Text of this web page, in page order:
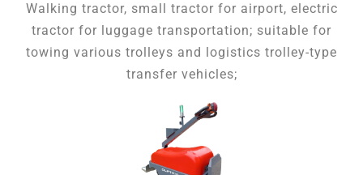
Walking tractor, small tractor for airport, electric
tractor for luggage transportation; suitable for
towing various trolleys and logistics trolley-type
transfer vehicles;